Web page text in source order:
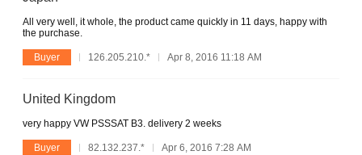
All very well, it whole, the product came quickly in 11 days, happy with
the purchase.
Buyer 126.205.210.* Apr 8, 2016 11:18 AM
United Kingdom
very happy VW PSSSAT B3. delivery 2 weeks
Buyer 82.132.237.* Apr 6, 2016 7:28 AM